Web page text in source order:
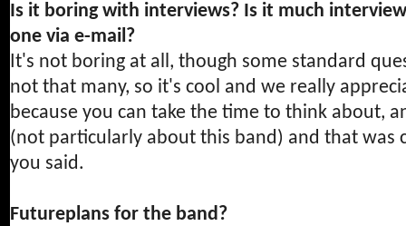
Is it boring with interviews? Is it much
one via e-mail?
It's not boring at all, though some standard
not that many, so it's cool and we really
because you can take the time to think about,
(not particularly about this band) and that was
you said.
Futureplans for the band?